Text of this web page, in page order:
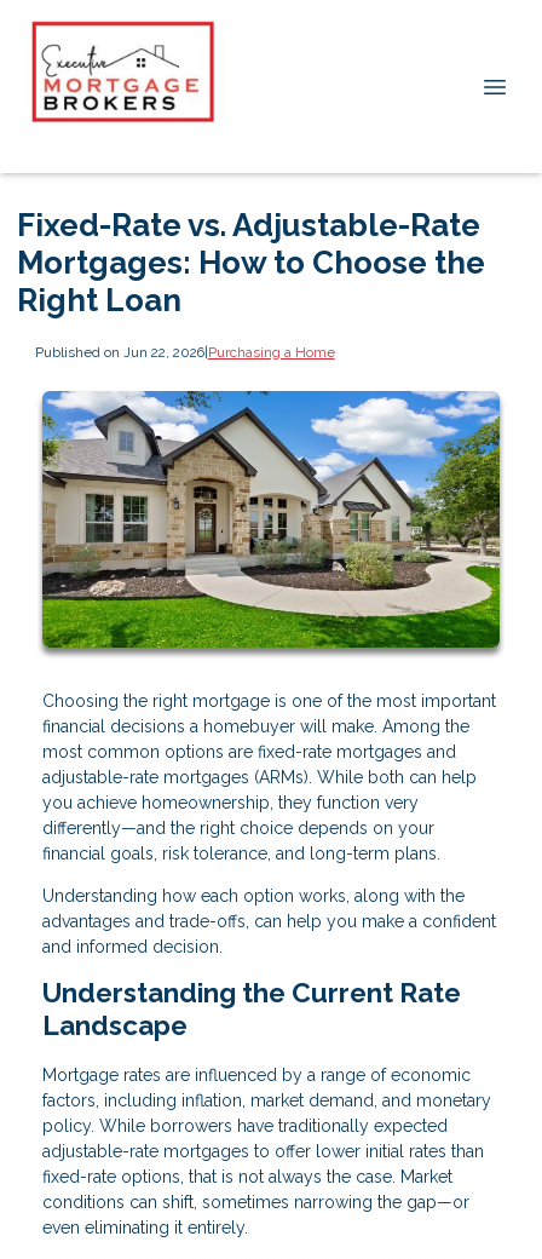
Fixed-Rate vs. Adjustable-Rate
Mortgages: How to Choose the
Right Loan
Published on Jun 22, 2026|Purchasing a Home
Choosing the right mortgage is one of the most important
financial decisions a homebuyer will make. Among the
most common options are fixed-rate mortgages and
adjustable-rate mortgages (ARMs). While both can help
you achieve homeownership, they function very
differently—and the right choice depends on your
financial goals, risk tolerance, and long-term plans.
Understanding how each option works, along with the
advantages and trade-offs, can help you make a confident
and informed decision.
Understanding the Current Rate
Landscape
Mortgage rates are influenced by a range of economic
factors, including inflation, market demand, and monetary
policy. While borrowers have traditionally expected
adjustable-rate mortgages to offer lower initial rates than
fixed-rate options, that is not always the case. Market
conditions can shift, sometimes narrowing the gap—or
even eliminating it entirely.